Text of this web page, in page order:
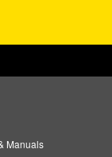
Manuals